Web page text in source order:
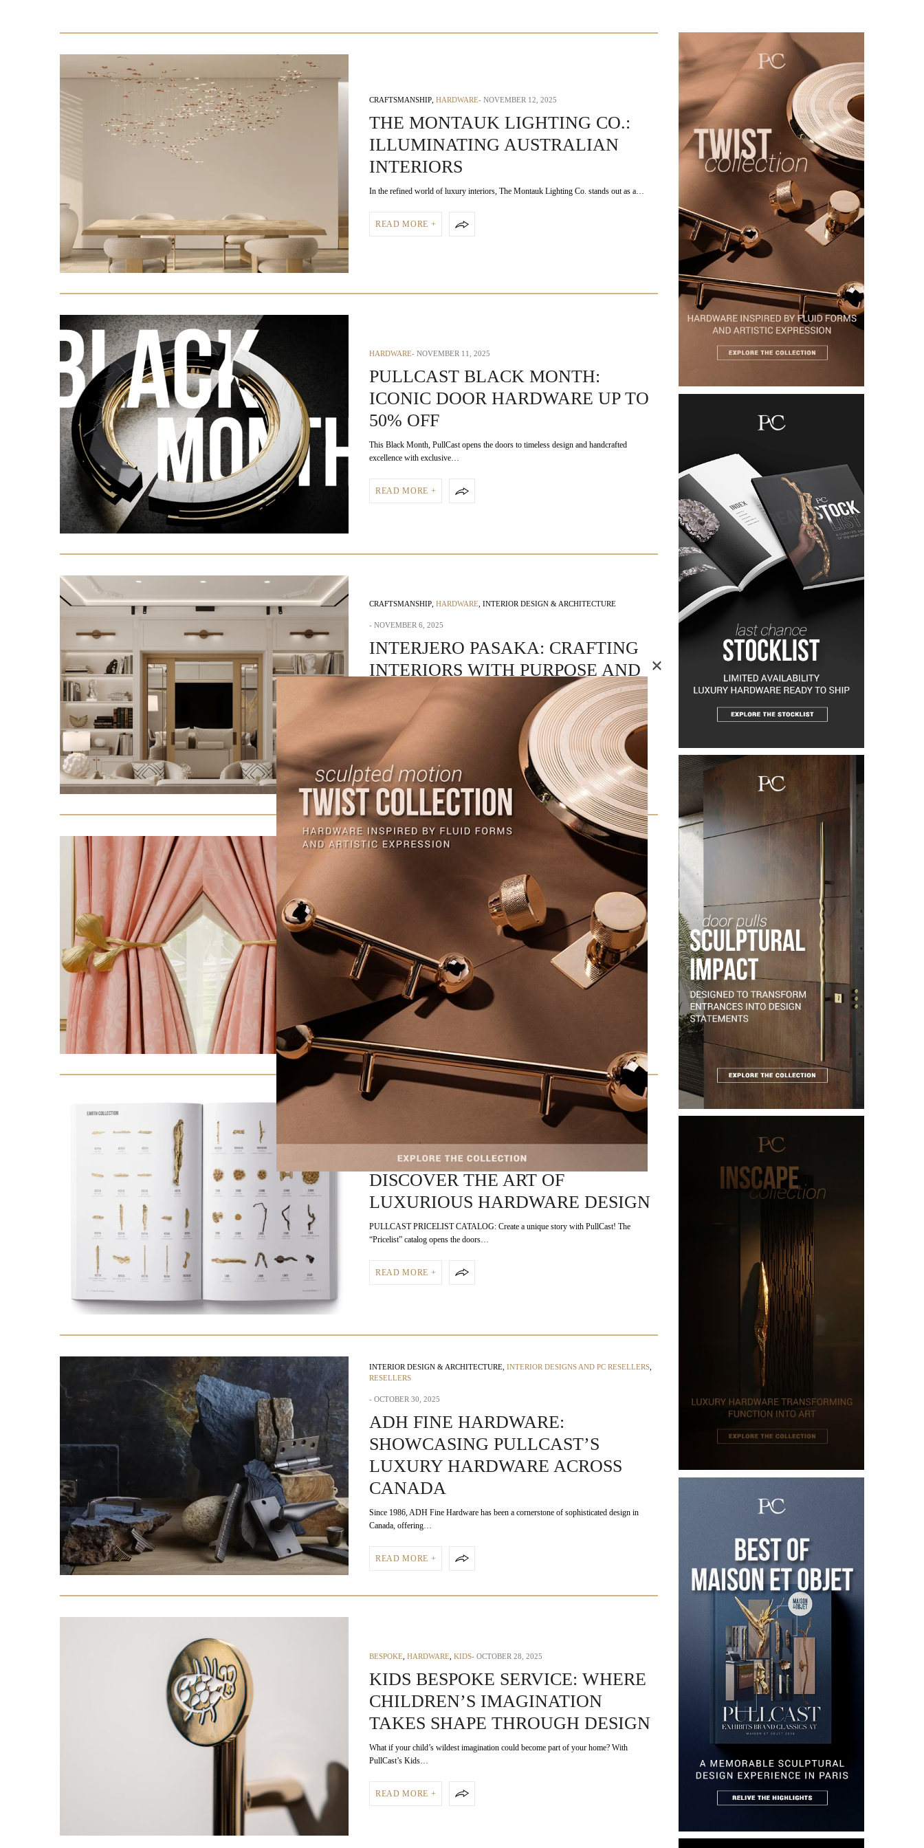
CRAFTSMANSHIP HARDWARE NOVEMBER 12, 2025
THE MONTAUK LIGHTING CO.:
ILLUMINATING AUSTRALIAN
INTERIORS
In the refined world of luxury interiors, The Montauk Lighting Co. stands out as a…
READ MORE +
HARDWARE NOVEMBER 11, 2025
PULLCAST BLACK MONTH:
ICONIC DOOR HARDWARE UP TO
50% OFF
This Black Month, PullCast opens the doors to timeless design and handcrafted
excellence with exclusive…
READ MORE +
CRAFTSMANSHIP HARDWARE INTERIOR DESIGN & ARCHITECTURE
NOVEMBER 6, 2025
INTERJERO PASAKA: CRAFTING
INTERIORS WITH PURPOSE AND
ELEGANCE
Dedicated to transforming spaces into personal stories, Interjero Pasaka stands as a
symbol of refined…
READ MORE +
INTERIOR DESIGN & ARCHITECTURE
CHOUFANI: THE EPITOME OF
METALWORK DESIGN
EXCELLENCE
In the world of architectural and interior design, few names carry the weight of
heritage…
READ MORE +
PULLCAST PRICELIST CATALOG:
DISCOVER THE ART OF
LUXURIOUS HARDWARE DESIGN
PULLCAST PRICELIST CATALOG: Create a unique story with PullCast! The
“Pricelist” catalog opens the doors…
READ MORE +
INTERIOR DESIGN & ARCHITECTURE INTERIOR DESIGNS AND PC RESELLERS
RESELLERS
OCTOBER 30, 2025
ADH FINE HARDWARE:
SHOWCASING PULLCAST’S
LUXURY HARDWARE ACROSS
CANADA
Since 1986, ADH Fine Hardware has been a cornerstone of sophisticated design in
Canada, offering…
READ MORE +
BESPOKE HARDWARE KIDS OCTOBER 28, 2025
KIDS BESPOKE SERVICE: WHERE
CHILDREN’S IMAGINATION
TAKES SHAPE THROUGH DESIGN
What if your child’s wildest imagination could become part of your home? With
PullCast’s Kids…
READ MORE +
×